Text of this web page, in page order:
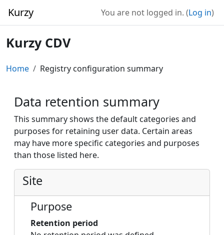
Kurzy You are not logged in. (Log in)
Kurzy CDV
Home Registry configuration summary
Data retention summary
This summary shows the default categories and
purposes for retaining user data. Certain areas
may have more specific categories and purposes
than those listed here.
Site
Purpose
Retention period